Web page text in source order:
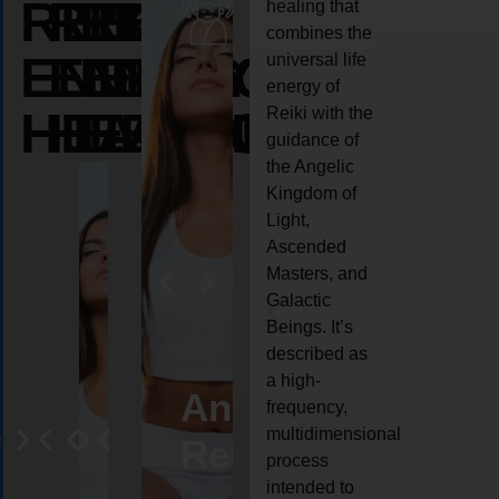
REIKI
ENERGY
HEALING
REIKI
ENERGY
HEALING
REIKI
ENERGY
HEALING
AngelCrystal
Reiki
Animal
reiki
healing that
combines the
universal life
energy of
Reiki with the
guidance of
the Angelic
Kingdom of
Light,
Ascended
Masters, and
Galactic
Beings. It’s
described as
a high-
frequency,
multidimensional
process
intended to